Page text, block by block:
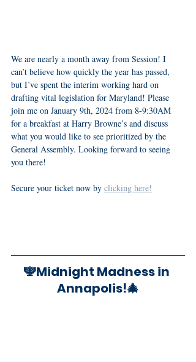
We are nearly a month away from Session! I
can’t believe how quickly the year has passed,
but I’ve spent the interim working hard on
drafting vital legislation for Maryland! Please
join me on January 9th, 2024 from 8-9:30AM
for a breakfast at Harry Browne’s and discuss
what you would like to see prioritized by the
General Assembly. Looking forward to seeing
you there!
Secure your ticket now by clicking here!
🕎Midnight Madness in
Annapolis!🎄